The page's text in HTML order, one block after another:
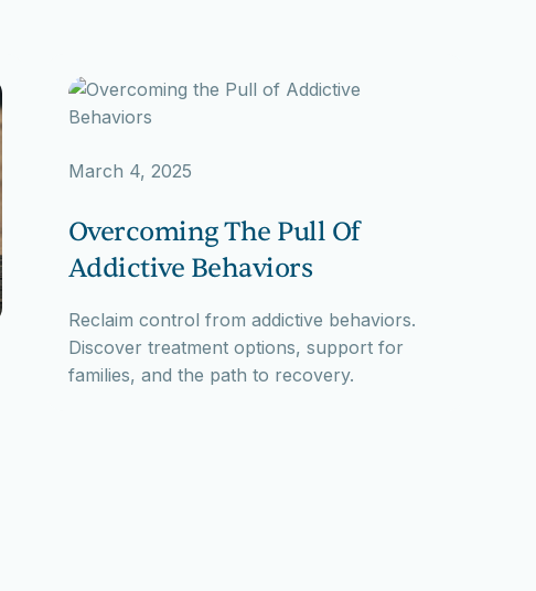
March 4, 2025
Overcoming The Pull Of
Addictive Behaviors
Reclaim control from addictive behaviors.
Discover treatment options, support for
families, and the path to recovery.